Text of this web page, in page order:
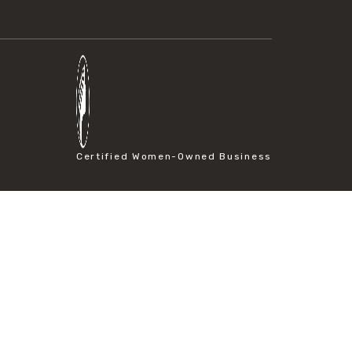
Certified Women-Owned Business